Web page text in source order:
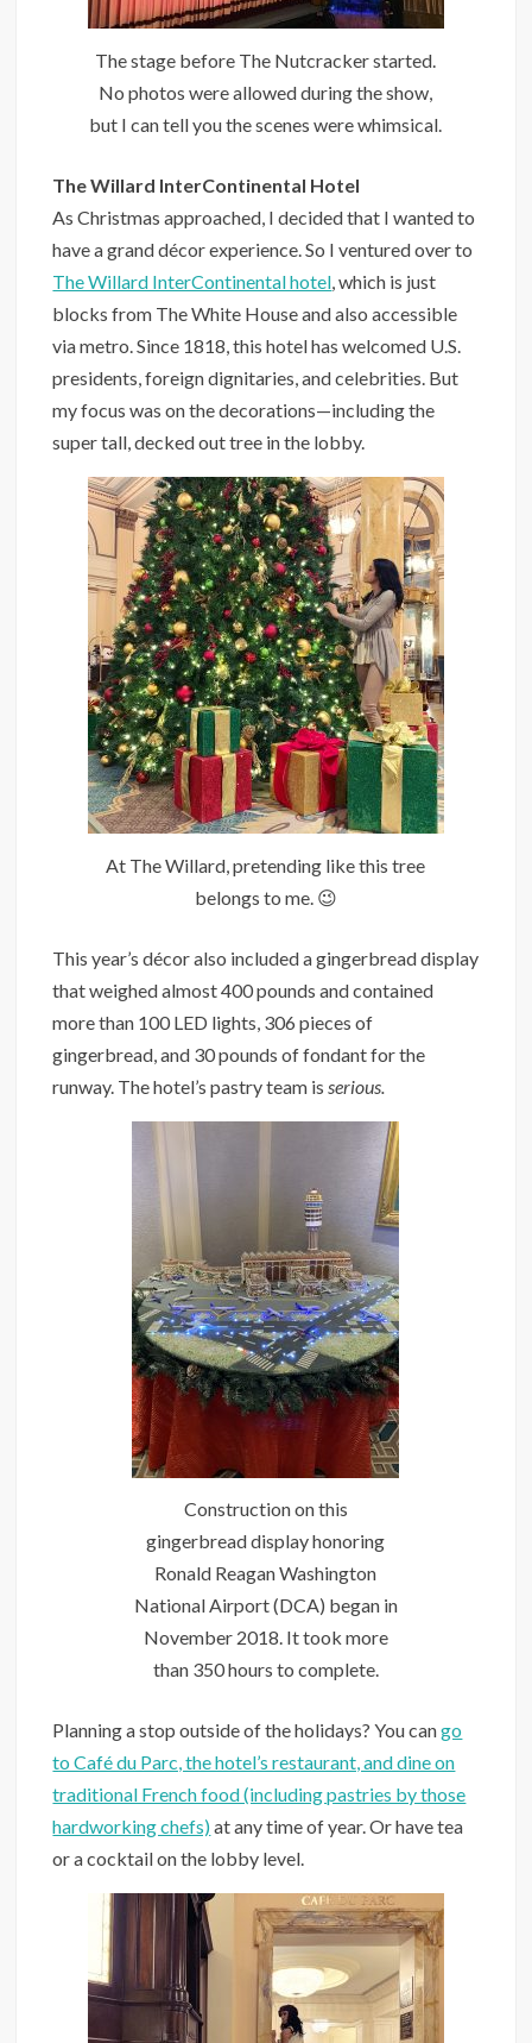
The stage before The Nutcracker started.
No photos were allowed during the show,
but I can tell you the scenes were whimsical.
The Willard InterContinental Hotel
As Christmas approached, I decided that I wanted to
have a grand décor experience. So I ventured over to
The Willard InterContinental hotel , which is just
blocks from The White House and also accessible
via metro. Since 1818, this hotel has welcomed U.S.
presidents, foreign dignitaries, and celebrities. But
my focus was on the decorations—including the
super tall, decked out tree in the lobby.
At The Willard, pretending like this tree
belongs to me. 😉
This year’s décor also included a gingerbread display
that weighed almost 400 pounds and contained
more than 100 LED lights, 306 pieces of
gingerbread, and 30 pounds of fondant for the
runway. The hotel’s pastry team is serious.
Construction on this
gingerbread display honoring
Ronald Reagan Washington
National Airport (DCA) began in
November 2018. It took more
than 350 hours to complete.
Planning a stop outside of the holidays? You cango
to Café du Parc, the hotel’s restaurant, and dine on
traditional French food (including pastries by those
hardworking chefs)at any time of year. Or have tea
or a cocktail on the lobby level.